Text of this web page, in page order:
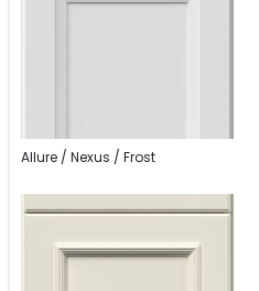
Allure / Nexus / Frost